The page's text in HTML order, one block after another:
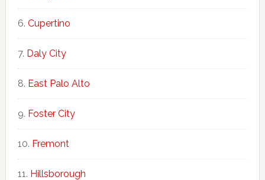
Cupertino
Daly City
East Palo Alto
Foster City
Fremont
Hillsborough